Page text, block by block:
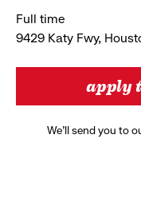
Full time
9429 Katy Fwy,
apply
We’ll send you to